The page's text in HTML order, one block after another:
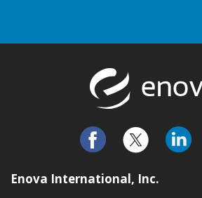
Enova International, Inc.